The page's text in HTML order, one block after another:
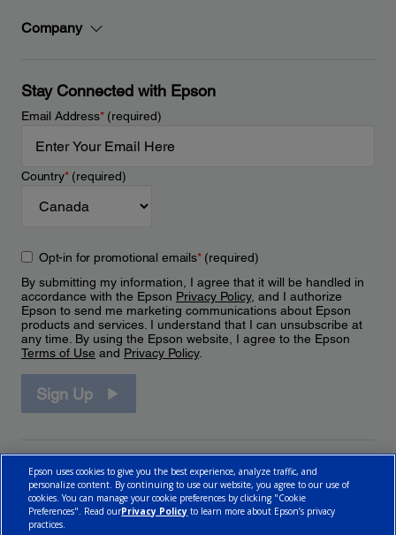
Company
Stay Connected with Epson
Email Address*(required)
Country*(required)
Opt-in for promotional emails*(required)
By submitting my information, I agree that it will be handled in
accordance with the Epson Privacy Policy, and I authorize
Epson to send me marketing communications about Epson
products and services. I understand that I can unsubscribe at
any time. By using the Epson website, I agree to the Epson
Terms of Use and Privacy Policy.
Sign Up
Epson uses cookies to give you the best experience, analyze traffic, and
personalize content. By continuing to use our website, you agree to our use of
cookies. You can manage your cookie preferences by clicking "Cookie
Preferences". Read ourPrivacy Policy to learn more about Epson’s privacy
practices.